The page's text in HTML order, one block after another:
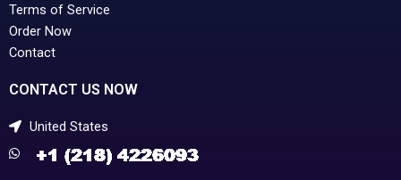
Terms of Service
Order Now
Contact
CONTACT US NOW
United States